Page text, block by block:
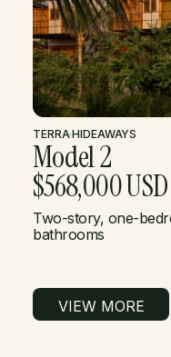
TERRA·HIDEAWAYS
Model 2
$568,000 USD
Two-story, one-
bathrooms
VIEW MORE